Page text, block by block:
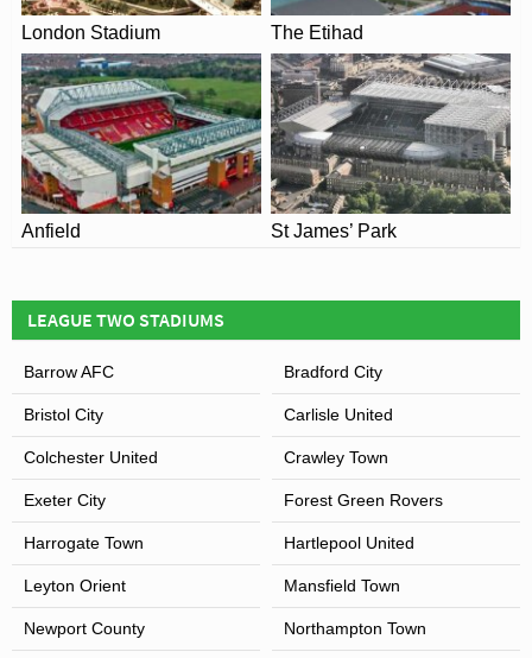
London Stadium The Etihad
Anfield St James’ Park
LEAGUE TWO STADIUMS
Barrow AFC Bradford City
Bristol City Carlisle United
Colchester United Crawley Town
Exeter City Forest Green Rovers
Harrogate Town Hartlepool United
Leyton Orient Mansfield Town
Newport County Northampton Town